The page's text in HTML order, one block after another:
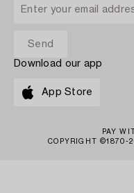
Download our app
App Store
PAY
COPYRIGHT ©1870-